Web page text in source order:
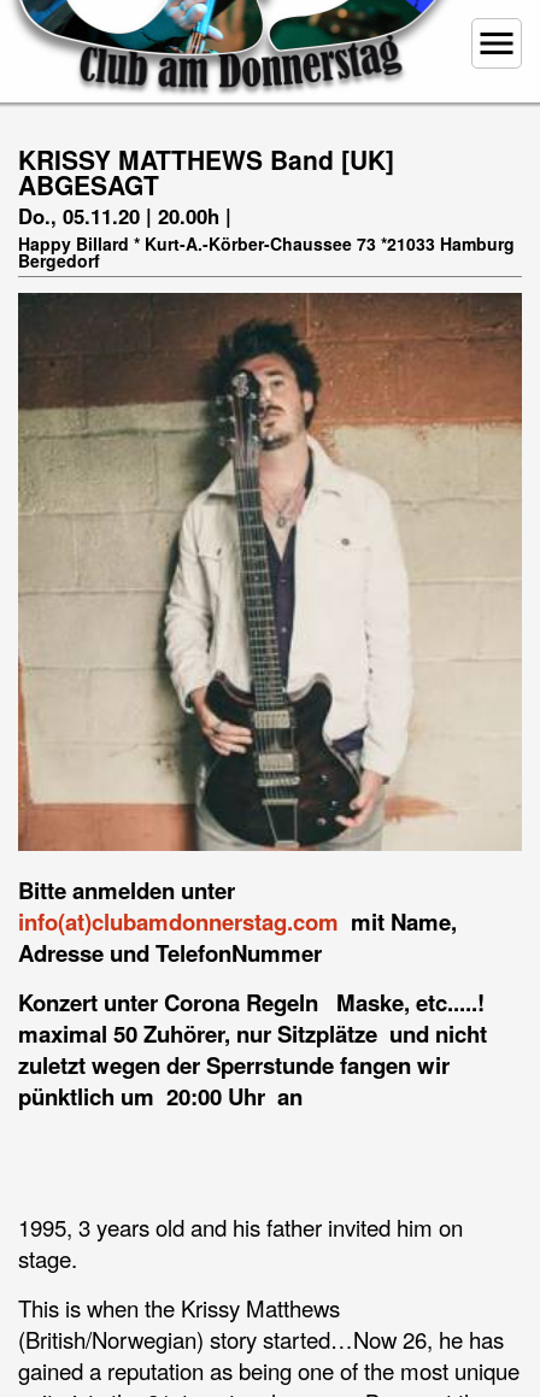
menu
KRISSY MATTHEWS Band [UK]
ABGESAGT
Do., 05.11.20 | 20.00h |
Happy Billard * Kurt-A.-Körber-Chaussee 73 *21033 Hamburg
Bergedorf
Bitte anmelden unter
info(at)clubamdonnerstag.com mit Name,
Adresse und TelefonNummer
Konzert unter Corona Regeln Maske, etc.....!
maximal 50 Zuhörer, nur Sitzplätze und nicht
zuletzt wegen der Sperrstunde fangen wir
pünktlich um 20:00 Uhr an
1995, 3 years old and his father invited him on
stage.
This is when the Krissy Matthews
(British/Norwegian) story started…Now 26, he has
gained a reputation as being one of the most unique